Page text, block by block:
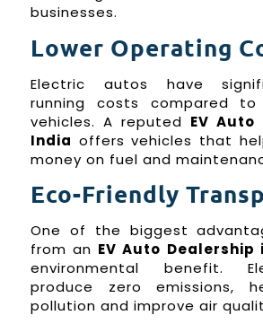
businesses.
Lower Operating
Electric autos have
running costs compared to
vehicles. A reputed EV
India offers vehicles that
money on fuel and
Eco-Friendly
One of the biggest
from an EV Auto Dealership
environmental benefit.
produce zero emissions,
pollution and improve air